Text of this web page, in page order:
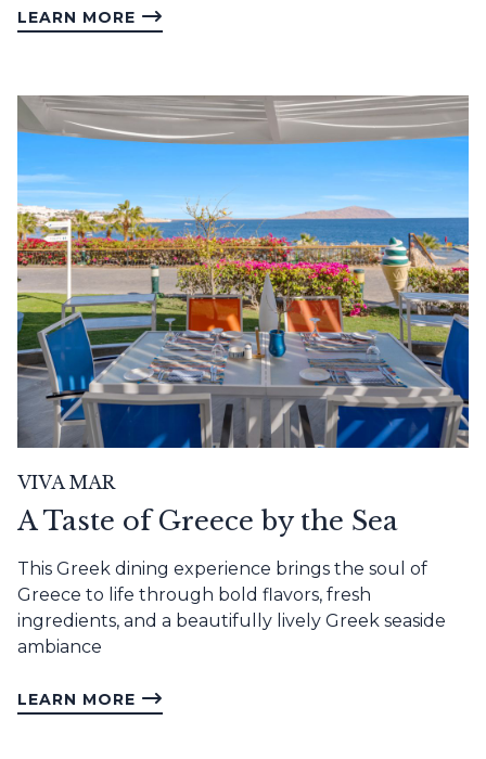
LEARN MORE
VIVA MAR
A Taste of Greece by the Sea
This Greek dining experience brings the soul of
Greece to life through bold flavors, fresh
ingredients, and a beautifully lively Greek seaside
ambiance
LEARN MORE